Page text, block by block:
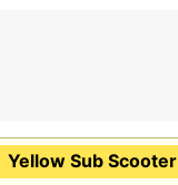
Yellow Sub Scooter